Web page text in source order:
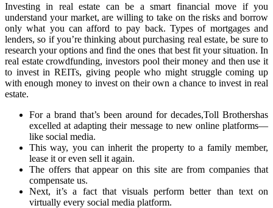
Investing in real estate can be a smart financial move if you
understand your market, are willing to take on the risks and borrow
only what you can afford to pay back. Types of mortgages and
lenders, so if you’re thinking about purchasing real estate, be sure to
research your options and find the ones that best fit your situation. In
real estate crowdfunding, investors pool their money and then use it
to invest in REITs, giving people who might struggle coming up
with enough money to invest on their own a chance to invest in real
estate.
For a brand that’s been around for decades,Toll Brothershas
excelled at adapting their message to new online platforms—
like social media.
This way, you can inherit the property to a family member,
lease it or even sell it again.
The offers that appear on this site are from companies that
compensate us.
Next, it’s a fact that visuals perform better than text on
virtually every social media platform.